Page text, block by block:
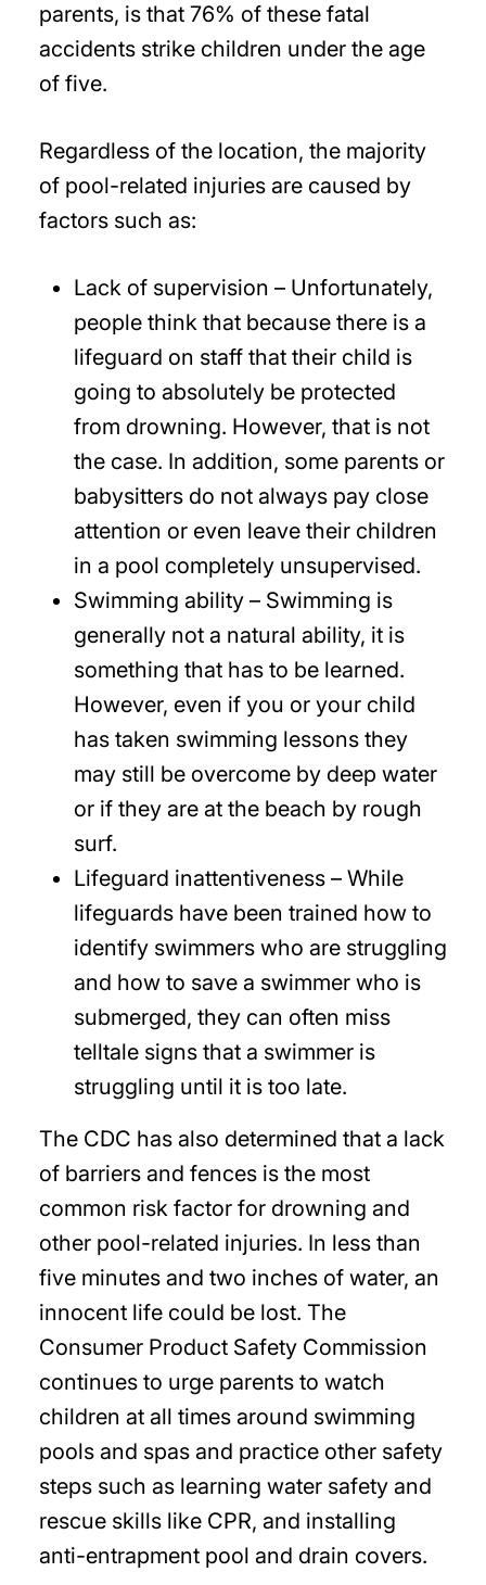
parents, is that 76% of these fatal
accidents strike children under the age
of five.
Regardless of the location, the majority
of pool-related injuries are caused by
factors such as:
Lack of supervision – Unfortunately,
people think that because there is a
lifeguard on staff that their child is
going to absolutely be protected
from drowning. However, that is not
the case. In addition, some parents or
babysitters do not always pay close
attention or even leave their children
in a pool completely unsupervised.
Swimming ability – Swimming is
generally not a natural ability, it is
something that has to be learned.
However, even if you or your child
has taken swimming lessons they
may still be overcome by deep water
or if they are at the beach by rough
surf.
Lifeguard inattentiveness – While
lifeguards have been trained how to
identify swimmers who are struggling
and how to save a swimmer who is
submerged, they can often miss
telltale signs that a swimmer is
struggling until it is too late.
The CDC has also determined that a lack
of barriers and fences is the most
common risk factor for drowning and
other pool-related injuries. In less than
five minutes and two inches of water, an
innocent life could be lost. The
Consumer Product Safety Commission
continues to urge parents to watch
children at all times around swimming
pools and spas and practice other safety
steps such as learning water safety and
rescue skills like CPR, and installing
anti-entrapment pool and drain covers.